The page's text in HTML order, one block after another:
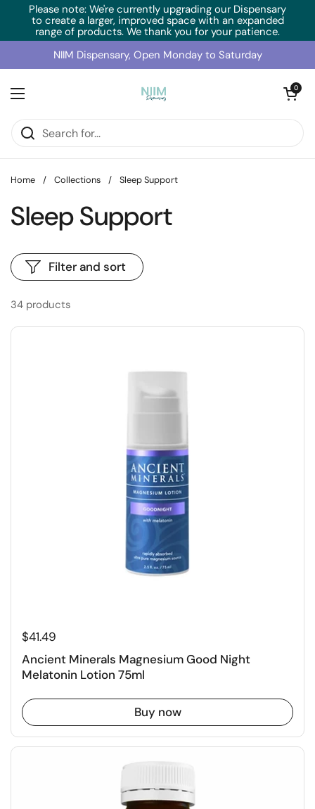
Skip to content
Please note: We're currently upgrading our Dispensary
to create a larger, improved space with an expanded
range of products. We thank you for your patience.
NIIM Dispensary, Open Monday to Saturday
Open menu
Open cart
0
Home / Collections / Sleep Support
Sleep Support
34 products
Filter and sort
$41.49
Ancient Minerals Magnesium Good Night
Melatonin Lotion 75ml
Buy now